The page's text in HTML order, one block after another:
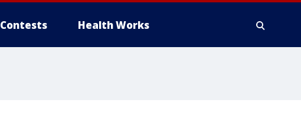
Contests Health Works